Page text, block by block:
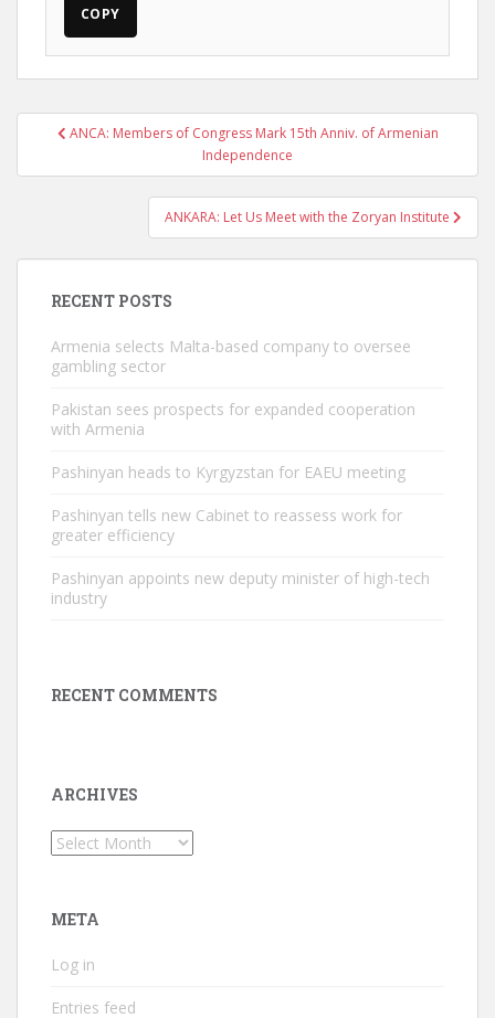
COPY
PostANCA: Members of Congress Mark 15th Anniv. of Armenian
Independence
ANKARA: Let Us Meet with the Zoryan Institute
RECENT POSTS
Armenia selects Malta-based company to oversee
gambling sector
Pakistan sees prospects for expanded cooperation
with Armenia
Pashinyan heads to Kyrgyzstan for EAEU meeting
Pashinyan tells new Cabinet to reassess work for
greater efficiency
Pashinyan appoints new deputy minister of high-tech
industry
RECENT COMMENTS
ARCHIVES
Archives
META
Log in
Entries feed